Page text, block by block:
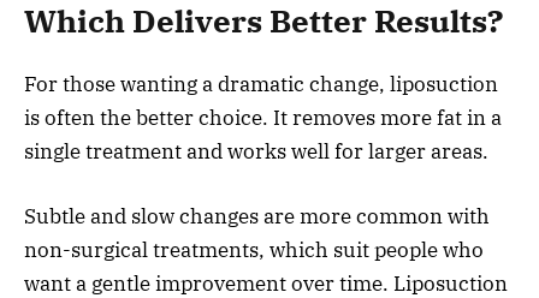
Which Delivers Better Results?
For those wanting a dramatic change, liposuction
is often the better choice. It removes more fat in a
single treatment and works well for larger areas.
Subtle and slow changes are more common with
non-surgical treatments, which suit people who
want a gentle improvement over time. Liposuction